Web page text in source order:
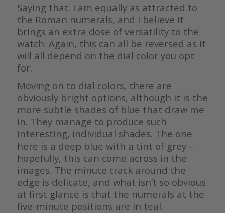
Saying that. I am equally as attracted to
the Roman numerals, and I believe it
brings an extra dose of versatility to the
watch. Again, this can all be reversed as it
will all depend on the dial color you opt
for.
Moving on to dial colors, there are
obviously bright options, although it is the
more subtle shades of blue that draw me
in. They manage to produce such
interesting, individual shades. The one
here is a deep blue with a tint of grey –
hopefully, this can come across in the
images. The minute track around the
edge is delicate, and what isn’t so obvious
at first glance is that the numerals at the
five-minute positions are in teal.